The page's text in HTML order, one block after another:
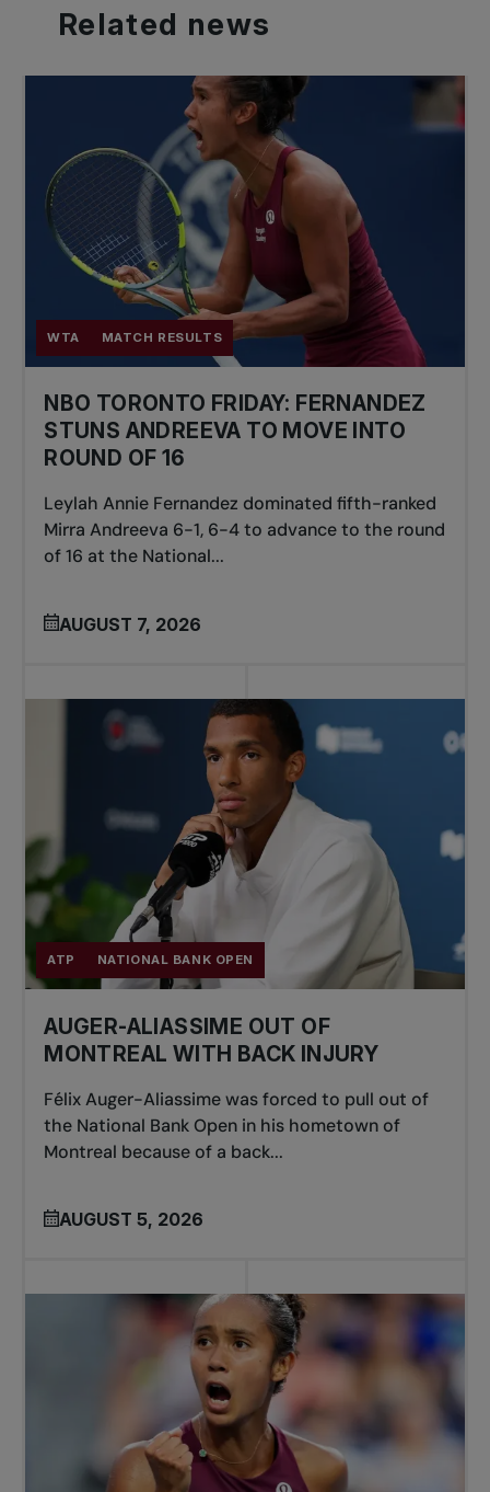
Related news
WTA MATCH RESULTS
NBO TORONTO FRIDAY: FERNANDEZ
STUNS ANDREEVA TO MOVE INTO
ROUND OF 16
Leylah Annie Fernandez dominated fifth-ranked
Mirra Andreeva 6-1, 6-4 to advance to the round
of 16 at the National...
AUGUST 7, 2026
ATP NATIONAL BANK OPEN
AUGER-ALIASSIME OUT OF
MONTREAL WITH BACK INJURY
Félix Auger-Aliassime was forced to pull out of
the National Bank Open in his hometown of
Montreal because of a back...
AUGUST 5, 2026